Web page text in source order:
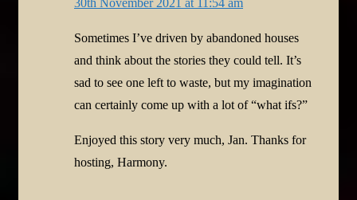
Sometimes I’ve driven by abandoned houses
and think about the stories they could tell. It’s
sad to see one left to waste, but my imagination
can certainly come up with a lot of “what ifs?”
Enjoyed this story very much, Jan. Thanks for
hosting, Harmony.